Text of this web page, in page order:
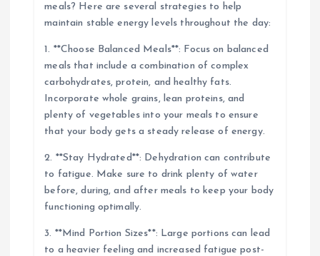
meals? Here are several strategies to help
maintain stable energy levels throughout the day:
1. **Choose Balanced Meals**: Focus on balanced
meals that include a combination of complex
carbohydrates, protein, and healthy fats.
Incorporate whole grains, lean proteins, and
plenty of vegetables into your meals to ensure
that your body gets a steady release of energy.
2. **Stay Hydrated**: Dehydration can contribute
to fatigue. Make sure to drink plenty of water
before, during, and after meals to keep your body
functioning optimally.
3. **Mind Portion Sizes**: Large portions can lead
to a heavier feeling and increased fatigue post-